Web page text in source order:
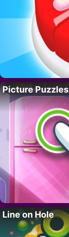
Picture Puzzles
Line on Hole